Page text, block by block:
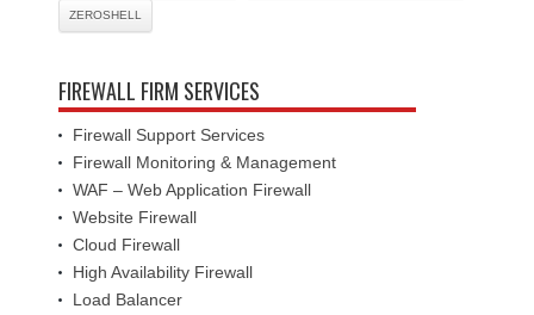
ZEROSHELL
FIREWALL FIRM SERVICES
Firewall Support Services
Firewall Monitoring & Management
WAF – Web Application Firewall
Website Firewall
Cloud Firewall
High Availability Firewall
Load Balancer